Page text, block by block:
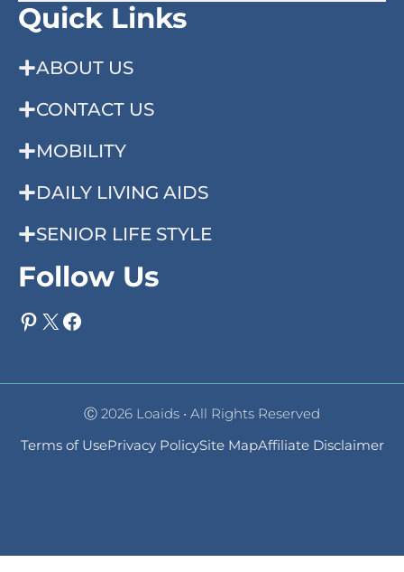
Quick Links
ABOUT US
CONTACT US
MOBILITY
DAILY LIVING AIDS
SENIOR LIFE STYLE
Follow Us
Pinterest
X Facebook
Ⓒ 2026 Loaids • All Rights Reserved
Terms of UsePrivacy PolicySite MapAffiliate Disclaimer